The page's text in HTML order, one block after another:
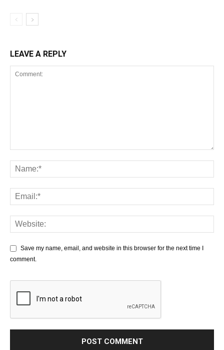
LEAVE A REPLY
Save my name, email, and website in this browser for the next time I
comment.